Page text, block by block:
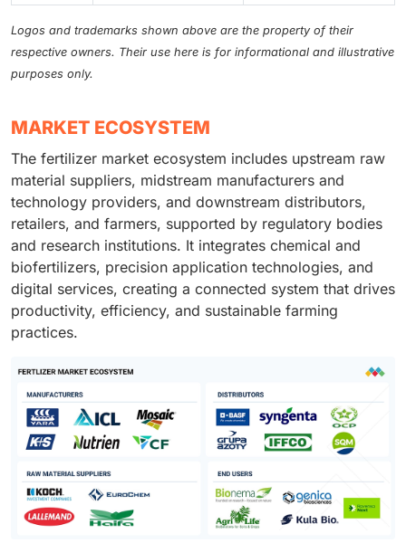
Logos and trademarks shown above are the property of their
respective owners. Their use here is for informational and illustrative
purposes only.
MARKET ECOSYSTEM
The fertilizer market ecosystem includes upstream raw
material suppliers, midstream manufacturers and
technology providers, and downstream distributors,
retailers, and farmers, supported by regulatory bodies
and research institutions. It integrates chemical and
biofertilizers, precision application technologies, and
digital services, creating a connected system that drives
productivity, efficiency, and sustainable farming
practices.